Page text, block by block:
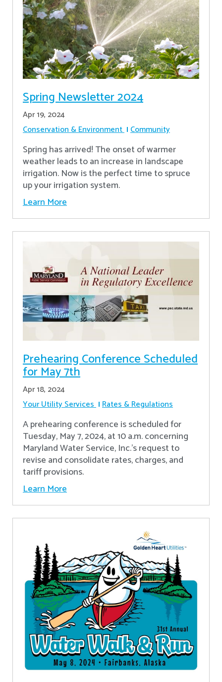
Spring Newsletter 2024
Apr 19, 2024
Conservation & Environment Community
Spring has arrived! The onset of warmer
weather leads to an increase in landscape
irrigation. Now is the perfect time to spruce
up your irrigation system.
Learn More
Prehearing Conference Scheduled
for May 7th
Apr 18, 2024
Your Utility Services Rates & Regulations
A prehearing conference is scheduled for
Tuesday, May 7, 2024, at 10 a.m. concerning
Maryland Water Service, Inc.’s request to
revise and consolidate rates, charges, and
tariff provisions.
Learn More